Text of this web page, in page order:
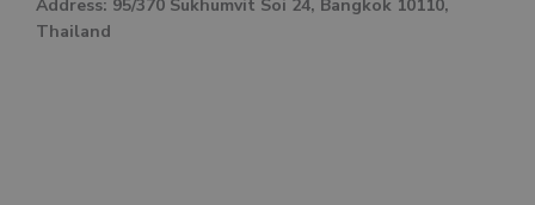
Address: 95/370 Sukhumvit Soi 24, Bangkok 10110,
Thailand